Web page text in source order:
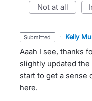
not at all
submitted · Kelly
Aaah I see, thanks
slightly updated
start to get a sense
here.